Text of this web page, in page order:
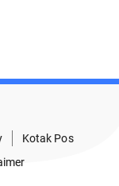
Kotak Pos